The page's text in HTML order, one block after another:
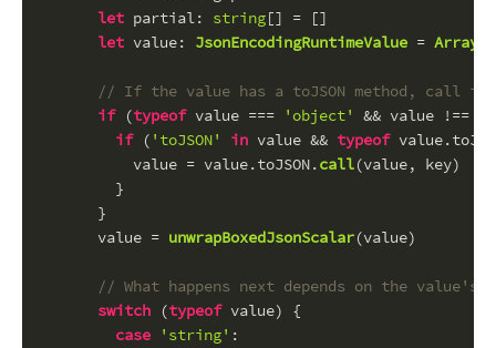
let partial: string[] = []
let value: JsonEncodingRuntimeValue = Array
// If the value has a toJSON method, call it
if (typeof value === 'object' && value !==
if ( 'toJSON' in value && typeof value.
          value = value.
toJSON.call(value, key)
        }
      }
      value =
unwrapBoxedJsonScalar(value)
// What happens next depends on the value's
switch (typeof value) {
case
'string' :